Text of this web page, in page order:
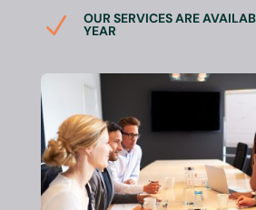
N OUR SERVICES ARE
YEAR